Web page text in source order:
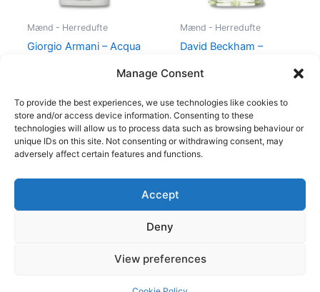
Manage Consent
To provide the best experiences, we use technologies like cookies to
store and/or access device information. Consenting to these
technologies will allow us to process data such as browsing behaviour or
unique IDs on this site. Not consenting or withdrawing consent, may
adversely affect certain features and functions.
Accept
Deny
View preferences
Mænd - Herredufte
Giorgio Armani – Acqua
Mænd - Herredufte
David Beckham –
Copyright © 2026
Shop
Cookie Policy (EU)